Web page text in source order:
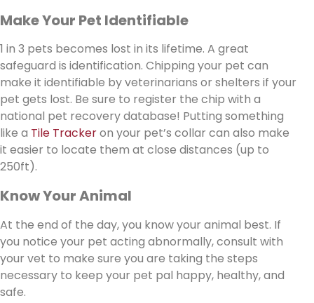
Make Your Pet Identifiable
1 in 3 pets becomes lost in its lifetime. A great
safeguard is identification. Chipping your pet can
make it identifiable by veterinarians or shelters if your
pet gets lost. Be sure to register the chip with a
national pet recovery database! Putting something
like a Tile Trackeron your pet’s collar can also make
it easier to locate them at close distances (up to
250ft).
Know Your Animal
At the end of the day, you know your animal best. If
you notice your pet acting abnormally, consult with
your vet to make sure you are taking the steps
necessary to keep your pet pal happy, healthy, and
safe.